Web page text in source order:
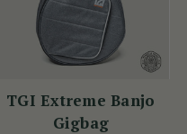
TGI Extreme Banjo
Gigbag